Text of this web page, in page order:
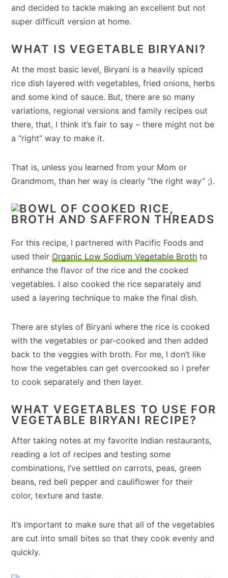
and decided to tackle making an excellent but not
super difficult version at home.
WHAT IS VEGETABLE BIRYANI?
At the most basic level, Biryani is a heavily spiced
rice dish layered with vegetables, fried onions, herbs
and some kind of sauce. But, there are so many
variations, regional versions and family recipes out
there, that, I think it’s fair to say – there might not be
a “right” way to make it.
That is, unless you learned from your Mom or
Grandmom, than her way is clearly “the right way” ;).
For this recipe, I partnered with Pacific Foods and
used their Organic Low Sodium Vegetable Broth to
enhance the flavor of the rice and the cooked
vegetables. I also cooked the rice separately and
used a layering technique to make the final dish.
There are styles of Biryani where the rice is cooked
with the vegetables or par-cooked and then added
back to the veggies with broth. For me, I don’t like
how the vegetables can get overcooked so I prefer
to cook separately and then layer.
WHAT VEGETABLES TO USE FOR
VEGETABLE BIRYANI RECIPE?
After taking notes at my favorite Indian restaurants,
reading a lot of recipes and testing some
combinations, I’ve settled on carrots, peas, green
beans, red bell pepper and cauliflower for their
color, texture and taste.
It’s important to make sure that all of the vegetables
are cut into small bites so that they cook evenly and
quickly.